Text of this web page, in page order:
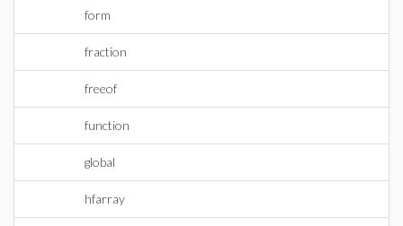
form
fraction
freeof
function
global
hfarray